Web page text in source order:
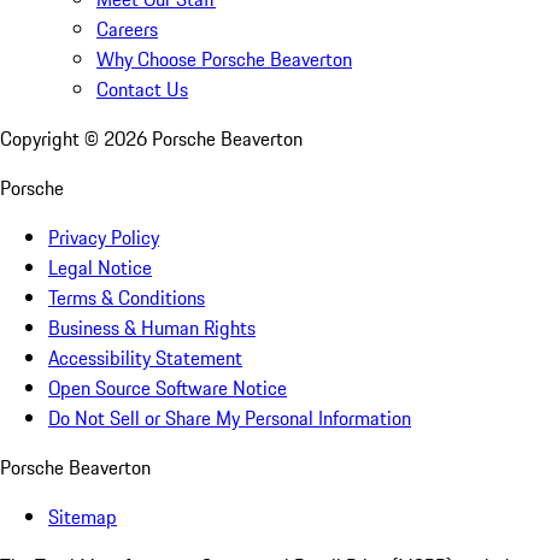
Careers
Why Choose Porsche Beaverton
Contact Us
Copyright © 2026 Porsche Beaverton
Porsche
Privacy Policy
Legal Notice
Terms & Conditions
Business & Human Rights
Accessibility Statement
Open Source Software Notice
Do Not Sell or Share My Personal Information
Porsche Beaverton
Sitemap